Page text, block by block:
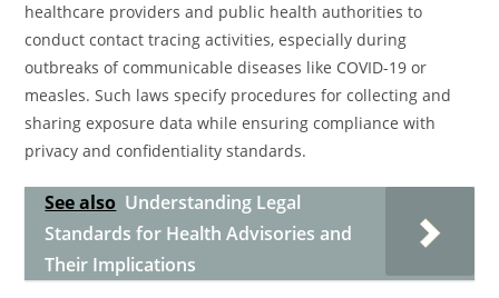
healthcare providers and public health authorities to
conduct contact tracing activities, especially during
outbreaks of communicable diseases like COVID-19 or
measles. Such laws specify procedures for collecting and
sharing exposure data while ensuring compliance with
privacy and confidentiality standards.
See also Understanding Legal
Standards for Health Advisories and
Their Implications